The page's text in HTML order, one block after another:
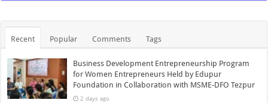
Recent Popular Comments Tags
Business Development Entrepreneurship Program
for Women Entrepreneurs Held by Edupur
Foundation in Collaboration with MSME-DFO Tezpur
2 days ago